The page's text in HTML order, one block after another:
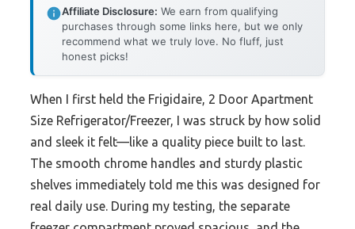
Affiliate Disclosure: We earn from qualifying
purchases through some links here, but we only
recommend what we truly love. No fluff, just
honest picks!
When I first held the Frigidaire, 2 Door Apartment
Size Refrigerator/Freezer, I was struck by how solid
and sleek it felt—like a quality piece built to last.
The smooth chrome handles and sturdy plastic
shelves immediately told me this was designed for
real daily use. During my testing, the separate